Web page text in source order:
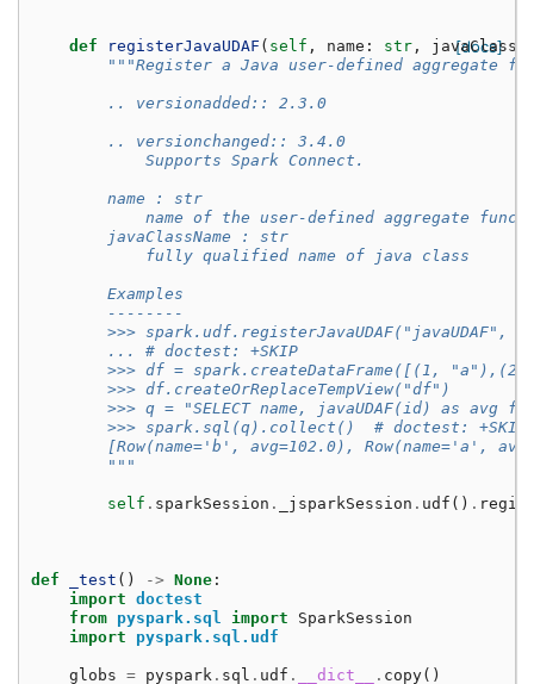
[docs]
def registerJavaUDAF ( self , name : str ,
"""Register a Java user-defined aggregate
        .. versionadded:: 2.3.0
        .. versionchanged:: 3.4.0
            Supports Spark Connect.
        name : str
name of the user-defined aggregate
        javaClassName : str
            fully qualified name of java class
        Examples
        --------
>>> spark.udf.registerJavaUDAF("javaUDAF",
        ... # doctest: +SKIP
>>> df = spark.createDataFrame([(1,
        >>> df.createOrReplaceTempView("df")
>>> q = "SELECT name, javaUDAF(id) as avg
        >>> spark.sql(q).collect()  # doctest: +SKIP
[Row(name='b', avg=102.0), Row(name='a',
        """
self . sparkSession . _jsparkSession . udf () .
def _test () -> None :
import doctest
from pyspark.sql import
SparkSession
import
pyspark.sql.udf
globs = pyspark . sql . udf . __dict__ . copy()